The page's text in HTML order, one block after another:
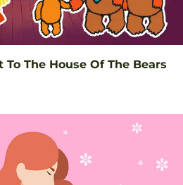
The House Of The Bears